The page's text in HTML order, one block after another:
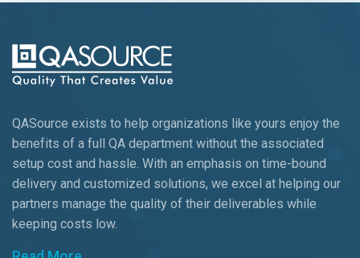
QASource exists to help organizations like yours enjoy the
benefits of a full QA department without the associated
setup cost and hassle. With an emphasis on time-bound
delivery and customized solutions, we excel at helping our
partners manage the quality of their deliverables while
keeping costs low.